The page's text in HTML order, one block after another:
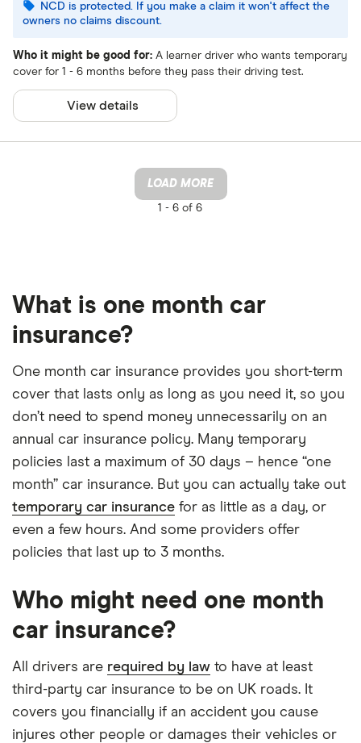
NCD is protected. If you make a claim it won't affect the
owners no claims discount.
Who it might be good for: A learner driver who wants temporary
cover for 1 - 6 months before they pass their driving test.
View details
LOAD MORE
1 - 6 of 6
What is one month car
insurance?
One month car insurance provides you short-term
cover that lasts only as long as you need it, so you
don’t need to spend money unnecessarily on an
annual car insurance policy. Many temporary
policies last a maximum of 30 days – hence “one
month” car insurance. But you can actually take out
temporary car insurance for as little as a day, or
even a few hours. And some providers offer
policies that last up to 3 months.
Who might need one month
car insurance?
All drivers are required by law to have at least
third-party car insurance to be on UK roads. It
covers you financially if an accident you cause
injures other people or damages their vehicles or